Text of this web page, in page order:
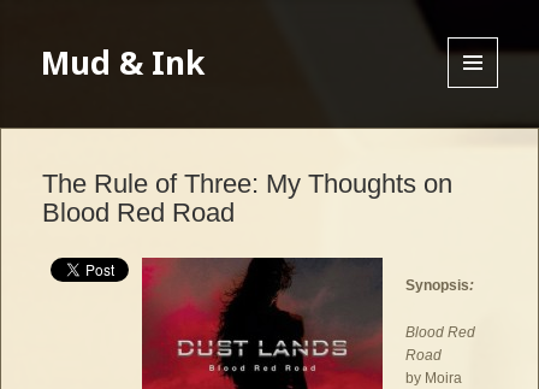
Mud & Ink
The Rule of Three: My Thoughts on
Blood Red Road
Synopsis:
Blood Red
Road
by Moira